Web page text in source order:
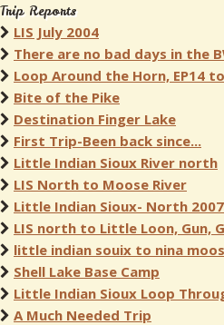
Trip Reports
LIS July 2004
There are no bad days in the
Loop Around the Horn, EP14 to
Bite of the Pike
Destination Finger Lake
First Trip-Been back since...
Little Indian Sioux River north
LIS North to Moose River
Little Indian Sioux- North
LIS north to Little Loon, Gun,
little indian souix to nina
Shell Lake Base Camp
Little Indian Sioux Loop
A Much Needed Trip